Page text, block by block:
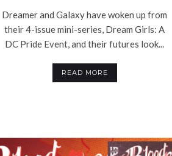
Dreamer and Galaxy have woken up from
their 4-issue mini-series, Dream Girls: A
DC Pride Event, and their futures look...
READ MORE